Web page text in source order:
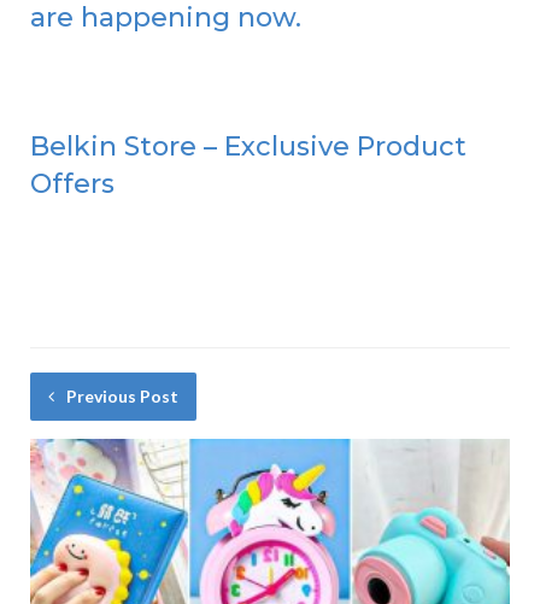
are happening now.
Belkin Store – Exclusive Product
Offers
Previous Post